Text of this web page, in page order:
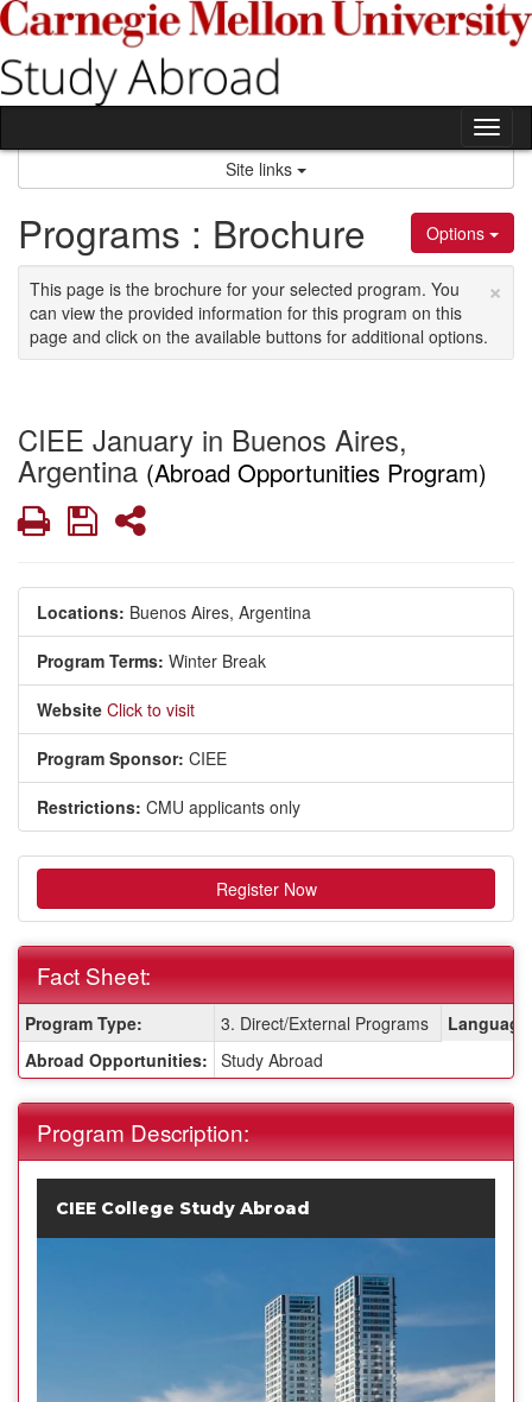
Skip
to
content
Site links
Options
Programs : Brochure
×
This page is the brochure for your selected program. You
can view the provided information for this program on this
page and click on the available buttons for additional options.
CIEE January in Buenos Aires,
Argentina (Abroad Opportunities Program)
PrintSaveShare
Locations: Buenos Aires, Argentina
Program Terms: Winter Break
Website Click to visit
Program Sponsor: CIEE
Restrictions: CMU applicants only
Register Now
Fact Sheet:
Sheet:
Program Type: 3. Direct/External Programs
Abroad Opportunities: Study Abroad
Program Description:
CIEE College Study Abroad